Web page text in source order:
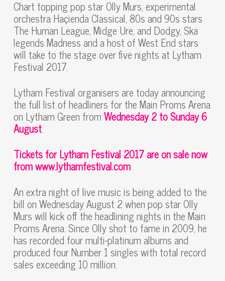
Chart topping pop star Olly Murs, experimental
orchestra Haçienda Classical, 80s and 90s stars
The Human League, Midge Ure, and Dodgy, Ska
legends Madness and a host of West End stars
will take to the stage over five nights at Lytham
Festival 2017.
Lytham Festival organisers are today announcing
the full list of headliners for the Main Proms Arena
on Lytham Green fromWednesday 2 to Sunday 6
August.
Tickets for Lytham Festival 2017 are on sale now
from www.lythamfestival.com
An extra night of live music is being added to the
bill on Wednesday August 2 when pop star Olly
Murs will kick off the headlining nights in the Main
Proms Arena. Since Olly shot to fame in 2009, he
has recorded four multi-platinum albums and
produced four Number 1 singles with total record
sales exceeding 10 million.